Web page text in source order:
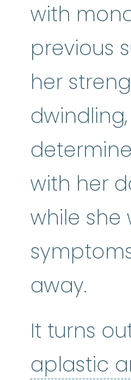
with
previous
her
with her
while she
away.
It turns
aplastic